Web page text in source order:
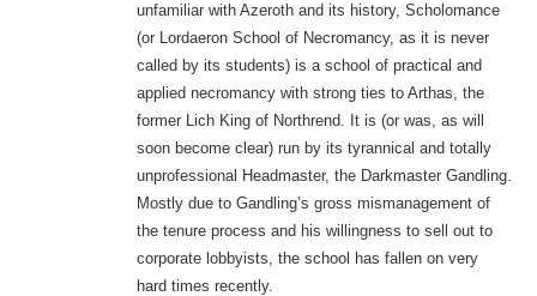
unfamiliar with Azeroth and its history, Scholomance
(or Lordaeron School of Necromancy, as it is never
called by its students) is a school of practical and
applied necromancy with strong ties to Arthas, the
former Lich King of Northrend. It is (or was, as will
soon become clear) run by its tyrannical and totally
unprofessional Headmaster, the Darkmaster Gandling.
Mostly due to Gandling’s gross mismanagement of
the tenure process and his willingness to sell out to
corporate lobbyists, the school has fallen on very
hard times recently.